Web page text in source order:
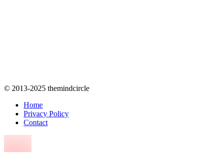
© 2013-2025 themindcircle
Home
Privacy Policy
Contact